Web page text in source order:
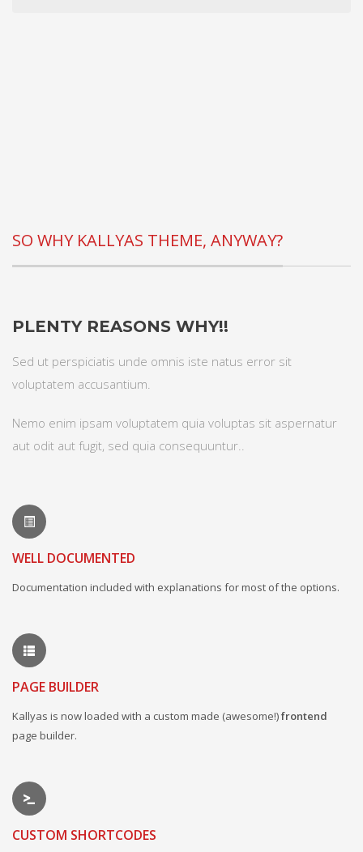
SO WHY KALLYAS THEME, ANYWAY?
PLENTY REASONS WHY!!
Sed ut perspiciatis unde omnis iste natus error sit
voluptatem accusantium.
Nemo enim ipsam voluptatem quia voluptas sit aspernatur
aut odit aut fugit, sed quia consequuntur..
WELL DOCUMENTED
Documentation included with explanations for most of the options.
PAGE BUILDER
Kallyas is now loaded with a custom made (awesome!)frontend
page builder.
CUSTOM SHORTCODES